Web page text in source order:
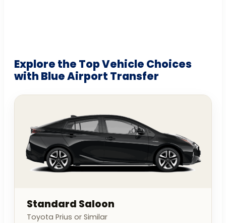
Explore the Top Vehicle Choices
with Blue Airport Transfer
Standard Saloon
Toyota Prius or Similar